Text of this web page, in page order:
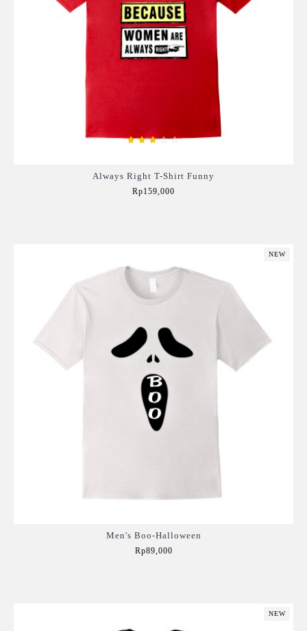
Always Right T-Shirt Funny
Rp159,000
NEW
Men's Boo-Halloween
Rp89,000
NEW